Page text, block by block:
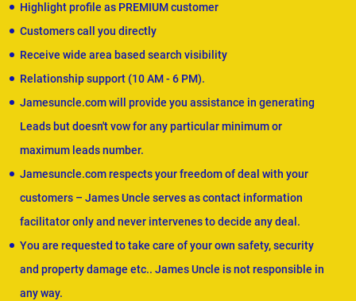
Highlight profile as PREMIUM customer
Customers call you directly
Receive wide area based search visibility
Relationship support (10 AM - 6 PM).
Jamesuncle.com will provide you assistance in generating
Leads but doesn't vow for any particular minimum or
maximum leads number.
Jamesuncle.com respects your freedom of deal with your
customers – James Uncle serves as contact information
facilitator only and never intervenes to decide any deal.
You are requested to take care of your own safety, security
and property damage etc.. James Uncle is not responsible in
any way.